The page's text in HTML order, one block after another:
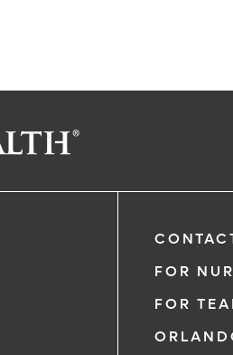
FOR
FOR